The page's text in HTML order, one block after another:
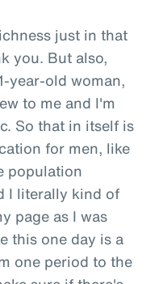
just in that
you. But also,
year-old woman,
to me and I'm
So that in itself is
for men, like
population
I literally kind of
page as I was
this one day is a
one period to the